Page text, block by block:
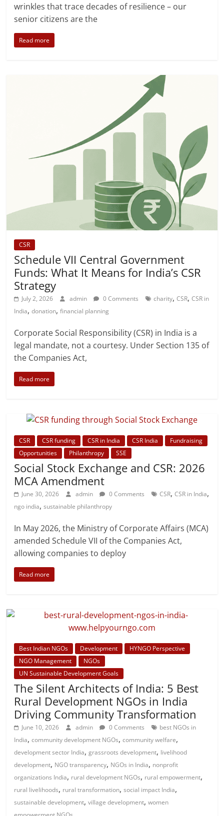
wrinkles that trace decades of resilience – our
senior citizens are the
Read more
CSR
Schedule VII Central Government
Funds: What It Means for India’s CSR
Strategy
July 2, 2026 admin 0 Comments charity,CSR,CSR in
India,donation,financial planning
Corporate Social Responsibility (CSR) in India is a
legal mandate, not a courtesy. Under Section 135 of
the Companies Act,
Read more
CSR CSR funding CSR in India CSR India
Fundraising
Opportunities
Philanthropy SSE
Social Stock Exchange and CSR: 2026
MCA Amendment
June 30, 2026 admin 0 Comments CSR,CSR in India,
ngo india,sustainable philanthropy
In May 2026, the Ministry of Corporate Affairs (MCA)
amended Schedule VII of the Companies Act,
allowing companies to deploy
Read more
Best Indian NGOs Development
HYNGO Perspective
NGO Management
NGOs
UN Sustainable Development Goals
The Silent Architects of India: 5 Best
Rural Development NGOs in India
Driving Community Transformation
June 10, 2026 admin 0 Comments
best NGOs in
India,community development NGOs,community welfare,
development sector India,grassroots development, livelihood
development, NGO transparency, NGOs in India, nonprofit
organizations India, rural development NGOs, rural empowerment,
rural livelihoods, rural transformation,social impact India,
sustainable development,village development,women